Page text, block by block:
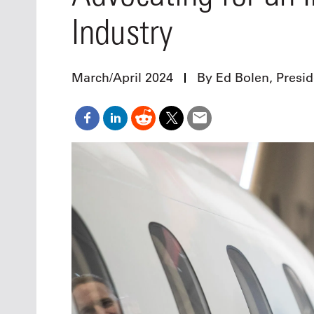
Oct. 18-
Vegas
Industry
March/April 2024 By Ed Bolen,